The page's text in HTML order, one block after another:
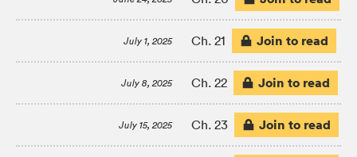
July 1, 2025 Ch. 21 Join to read
July 8, 2025 Ch. 22 Join to read
July 15, 2025 Ch. 23 Join to read